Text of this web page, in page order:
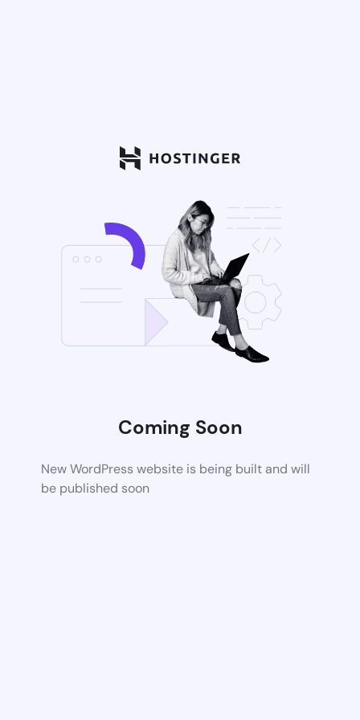
Coming Soon
New WordPress website is being built and will
be published soon